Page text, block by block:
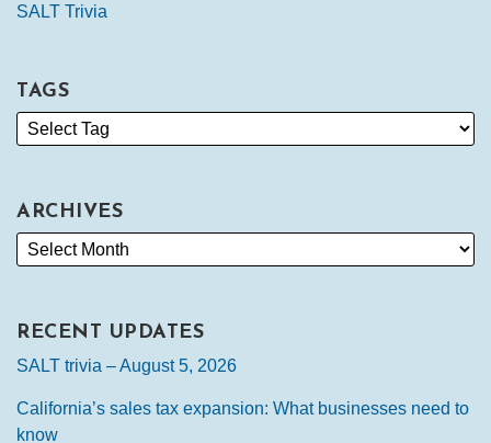
SALT Trivia
TAGS
ARCHIVES
RECENT UPDATES
SALT trivia – August 5, 2026
California’s sales tax expansion: What businesses need to
know